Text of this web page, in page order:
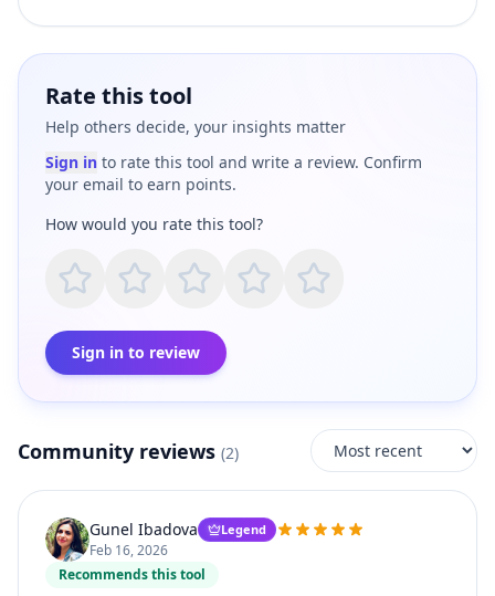
Rate this tool
Help others decide, your insights matter
Sign in to rate this tool and write a review. Confirm
your email to earn points.
How would you rate this tool?
Sign in to review
Community reviews (2)
Gunel Ibadova Legend
Feb 16, 2026
Recommends this tool